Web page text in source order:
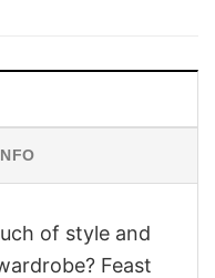
of style and
Feast